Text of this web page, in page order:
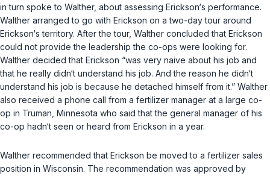
in turn spoke to Walther, about assessing Erickson‘s performance.
Walther arranged to go with Erickson on a two-day tour around
Erickson‘s territory. After the tour, Walther concluded that Erickson
could not provide the leadership the co-ops were looking for.
Walther decided that Erickson “was very naive about his job and
that he really didn‘t understand his job. And the reason he didn‘t
understand his job is because he detached himself from it.” Walther
also received a phone call from a fertilizer manager at a large co-
op in Truman, Minnesota who said that the general manager of his
co-op hadn‘t seen or heard from Erickson in a year.
Walther recommended that Erickson be moved to a fertilizer sales
position in Wisconsin. The recommendation was approved by